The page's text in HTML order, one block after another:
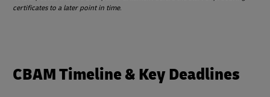
certificates to a later point in time.
CBAM Timeline & Key Deadlines